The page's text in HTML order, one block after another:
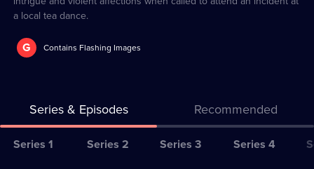
a local tea dance.
G Contains Flashing Images
Series & Episodes Recommended
Series
Series 1 Series 2 Series 3 Series 4